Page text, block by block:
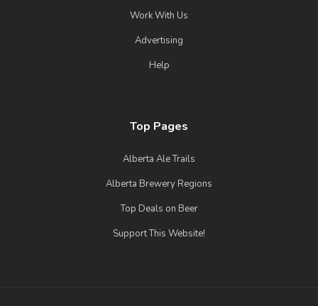
Work With Us
Advertising
Help
Top Pages
Alberta Ale Trails
Alberta Brewery Regions
Top Deals on Beer
Support This Website!